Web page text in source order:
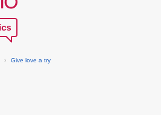
› Give love a try